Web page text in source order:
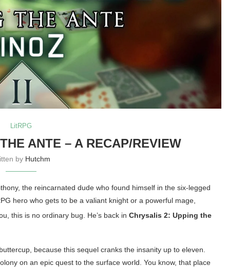
LitRPG
ANTE – A RECAP/REVIEW
by Hutchm
the reincarnated dude who found himself in the six-legged
hero who gets to be a valiant knight or a powerful mage,
this is no ordinary bug . He’s back in Chrysalis 2: Upping the
because this sequel cranks the insanity up to eleven.
on an epic quest to the surface world. You know, that place